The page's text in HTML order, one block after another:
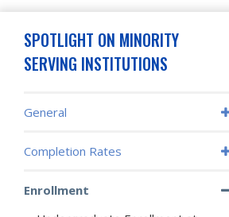
SPOTLIGHT ON MINORITY
SERVING INSTITUTIONS
General
Completion Rates
Enrollment